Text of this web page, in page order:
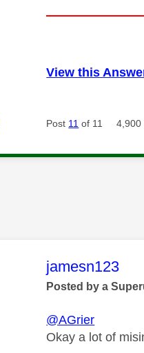
View this
Post 11 of 11 4,900
This message
jamesn123
Posted by a
@AGrier
Okay a lot of